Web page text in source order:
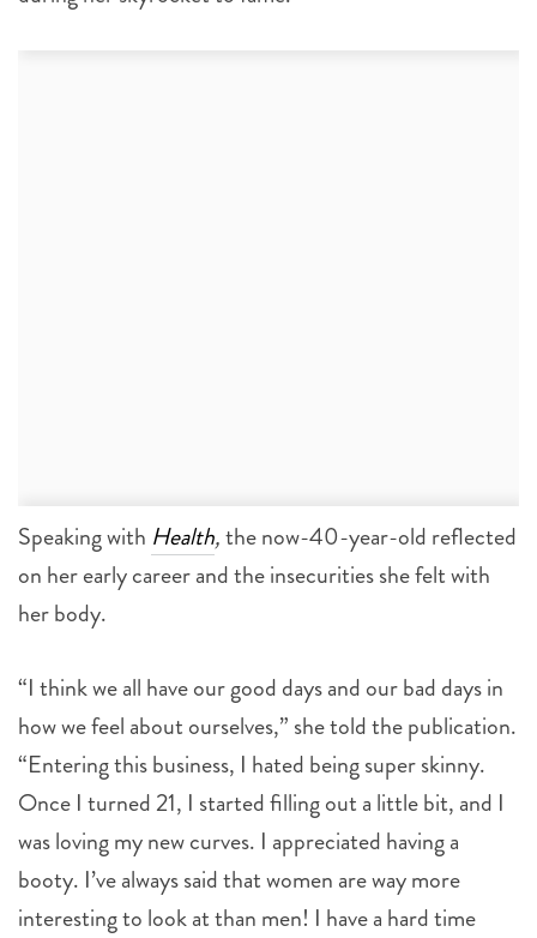
Speaking with Health,the now-40-year-old reflected
on her early career and the insecurities she felt with
her body.
“I think we all have our good days and our bad days in
how we feel about ourselves,” she told the publication.
“Entering this business, I hated being super skinny.
Once I turned 21, I started filling out a little bit, and I
was loving my new curves. I appreciated having a
booty. I’ve always said that women are way more
interesting to look at than men! I have a hard time